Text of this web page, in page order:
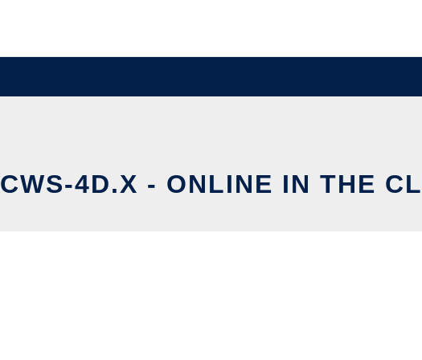
CWS-4D.X - ONLINE IN THE